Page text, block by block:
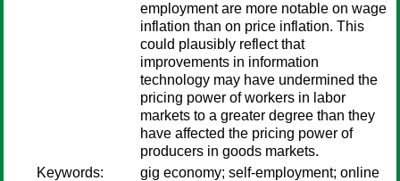
employment are more notable on wage
inflation than on price inflation. This
could plausibly reflect that
improvements in information
technology may have undermined the
pricing power of workers in labor
markets to a greater degree than they
have affected the pricing power of
producers in goods markets.
Keywords:
gig economy; self-employment; online